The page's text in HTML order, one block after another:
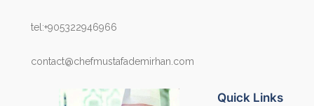
tel:+905322946966
contact@chefmustafademirhan.com
Quick Links